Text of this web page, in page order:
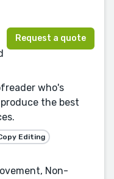
Request a quote
who's
the best
Editing
Non-